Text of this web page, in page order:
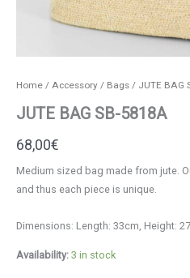
Home/ Accessory/ Bags/ JUTE BAG
JUTE BAG SB-5818A
68,00€
Medium sized bag made from jute.
and thus each piece is unique.
Dimensions: Length: 33cm, Height:
Availability: 3 in stock